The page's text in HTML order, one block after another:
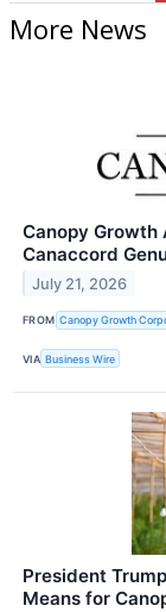
More News
Canopy Growth
Canaccord
July 21, 2026
FROM Canopy Growth
VIA Business Wire
President
Means for